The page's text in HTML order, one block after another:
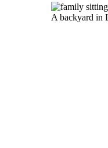
A backyard in